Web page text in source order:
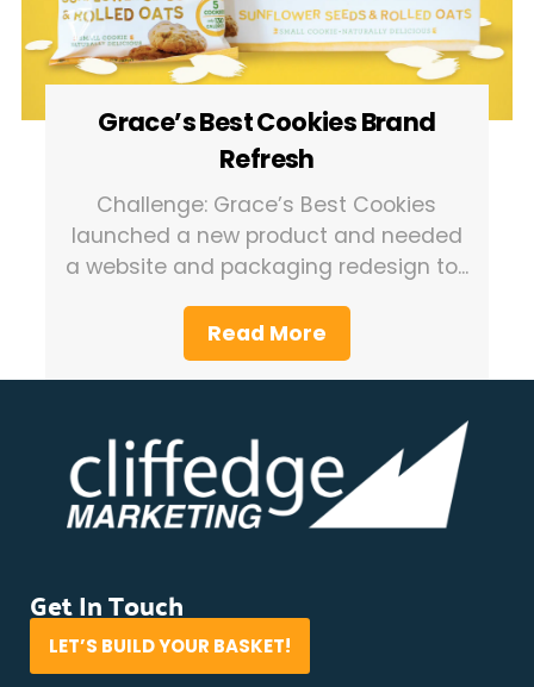
Grace’s Best Cookies Brand
Refresh
Challenge: Grace’s Best Cookies
launched a new product and needed
a website and packaging redesign to...
Read More
Get In Touch
LET’S BUILD YOUR BASKET!